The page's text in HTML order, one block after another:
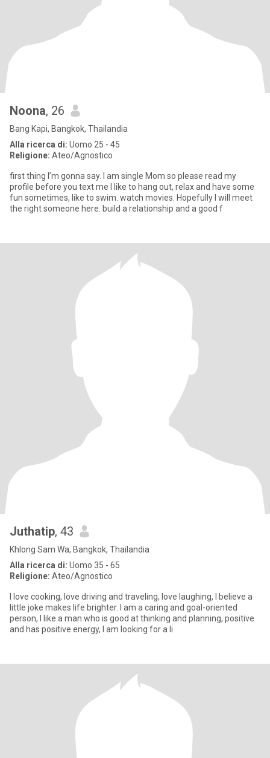
Noona, 26
Bang Kapi, Bangkok, Thailandia
Alla ricerca di: Uomo 25 - 45
Religione: Ateo/Agnostico
first thing I’m gonna say. I am single Mom so please read my
profile before you text me I like to hang out, relax and have some
fun sometimes, like to swim. watch movies. Hopefully I will meet
the right someone here. build a relationship and a good f
Juthatip, 43
Khlong Sam Wa, Bangkok, Thailandia
Alla ricerca di: Uomo 35 - 65
Religione: Ateo/Agnostico
I love cooking, love driving and traveling, love laughing, I believe a
little joke makes life brighter. I am a caring and goal-oriented
person, I like a man who is good at thinking and planning, positive
and has positive energy, I am looking for a li